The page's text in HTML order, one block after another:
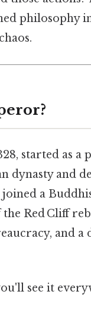
philosophy
started as a
dynasty and
a
Red Cliff
and a
see it